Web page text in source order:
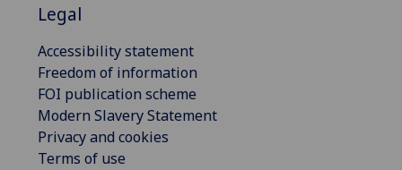
Legal
Accessibility statement
Freedom of information
FOI publication scheme
Modern Slavery Statement
Privacy and cookies
Terms of use